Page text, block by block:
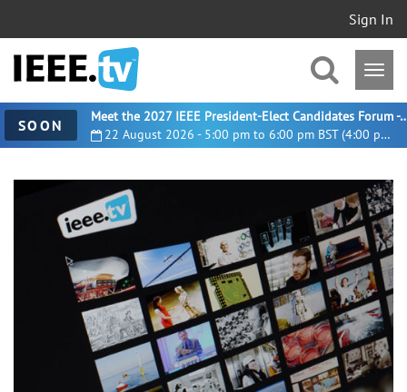
Sign In
SOON 22 August 2026 - 5:00 pm to 6:00 pm BST (4:00 pm UTC)
Meet the 2027 IEEE President-